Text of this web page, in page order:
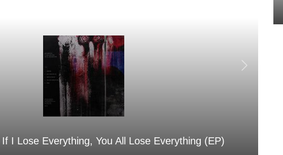
I Lose Everything, You All Lose Everything (EP)